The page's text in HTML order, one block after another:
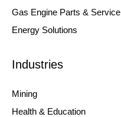
Gas Engine Parts & Service
Energy Solutions
Industries
Mining
Health & Education